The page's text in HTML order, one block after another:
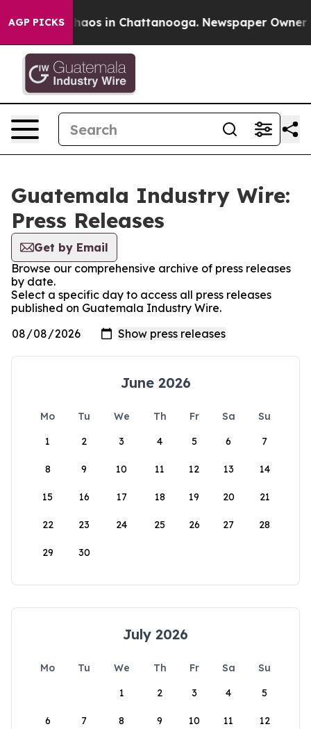
AGP PICKS
Collapse Chaos in Chattanooga. Newspaper Owner
Guatemala Industry Wire:
Press Releases
Get by Email
Browse our comprehensive archive of press releases
by date.
Select a specific day to access all press releases
published on Guatemala Industry Wire.
June 2026
Mo Tu We Th Fr Sa
Su
1
2 3 4 5 6 7
8 9 10 11 12 13 14
15 16 17 18 19 20 21
22 23 24 25 26 27 28
29 30
July 2026
Mo Tu We Th Fr Sa
Su
1
2 3 4 5
6 7 8 9 10 11 12